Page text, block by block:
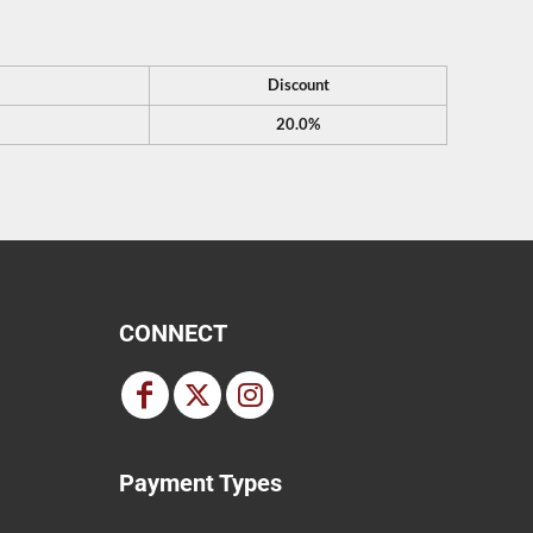
Discount
20.0%
CONNECT
Payment Types